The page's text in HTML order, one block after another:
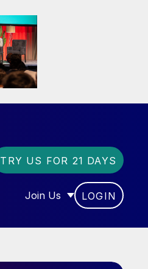
TRY US FOR 21 DAYS
Join Us
SHOW SUBMENU FOR
LOGIN